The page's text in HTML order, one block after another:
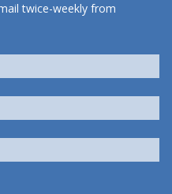
twice-weekly from